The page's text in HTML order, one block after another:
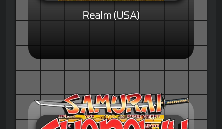
Realm (USA)